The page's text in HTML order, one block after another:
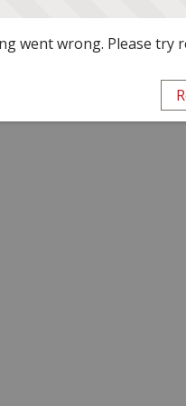
went wrong. Please try